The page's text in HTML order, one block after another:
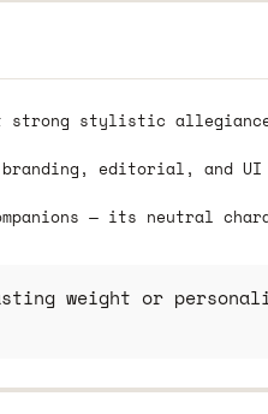
strong stylistic
editorial, and UI
— its neutral
weight or